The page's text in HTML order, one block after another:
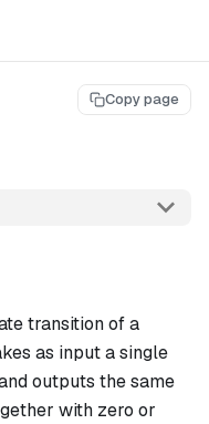
Copy page
transition of a
as input a single
outputs the same
with zero or